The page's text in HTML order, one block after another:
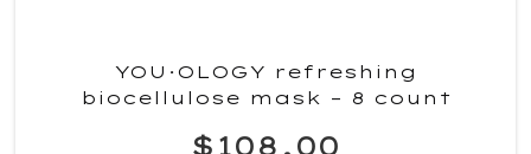
YOU·OLOGY refreshing
biocellulose mask – 8 count
$108.00